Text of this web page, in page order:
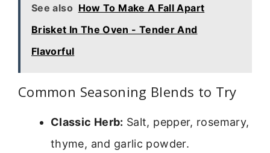
See also How To Make A Fall Apart
Brisket In The Oven - Tender And
Flavorful
Common Seasoning Blends to Try
Classic Herb: Salt, pepper, rosemary,
thyme, and garlic powder.